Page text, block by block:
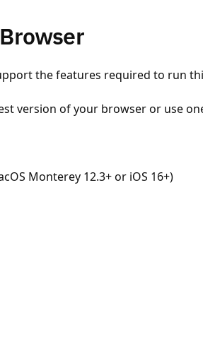
the features required to run
version of your browser or use
Monterey 12.3+ or iOS 16+)